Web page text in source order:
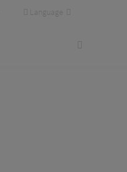
Language